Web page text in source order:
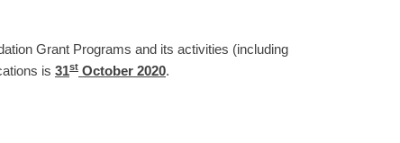
Grant Programs and its activities (including
is 31st October 2020.